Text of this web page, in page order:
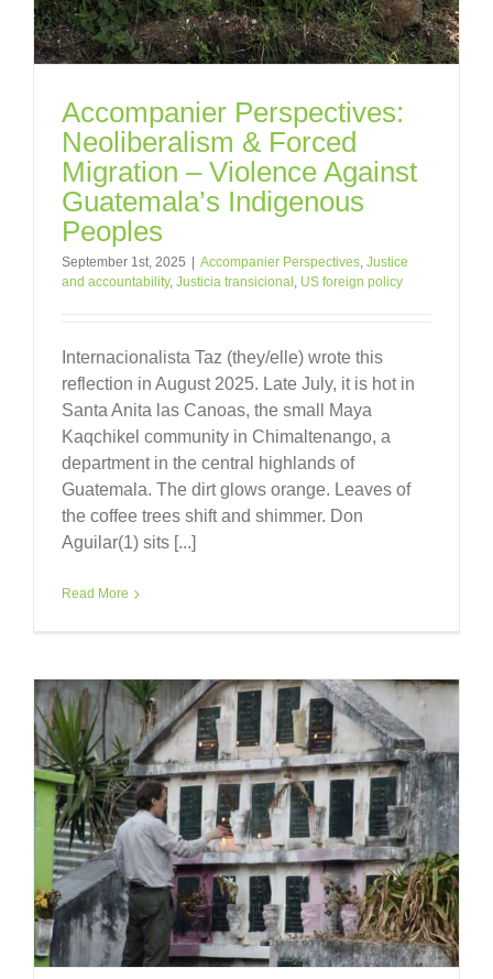
Accompanier Perspectives:
Neoliberalism & Forced
Migration – Violence Against
Guatemala’s Indigenous
Peoples
September 1st, 2025 | Accompanier Perspectives Justice
and accountability, Justicia transicional US foreign policy
Internacionalista Taz (they/elle) wrote this
reflection in August 2025. Late July, it is hot in
Santa Anita las Canoas, the small Maya
Kaqchikel community in Chimaltenango, a
department in the central highlands of
Guatemala. The dirt glows orange. Leaves of
the coffee trees shift and shimmer. Don
Aguilar(1) sits [...]
Read More